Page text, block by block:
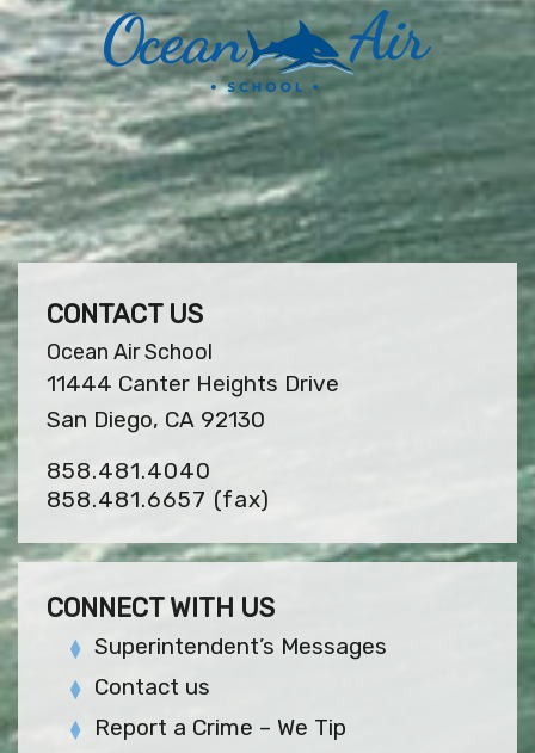
CONTACT US
Ocean Air School
11444 Canter Heights Drive
San Diego, CA 92130
858.481.4040
858.481.6657 (fax)
CONNECT WITH US
Superintendent’s Messages
Contact us
Report a Crime – We Tip